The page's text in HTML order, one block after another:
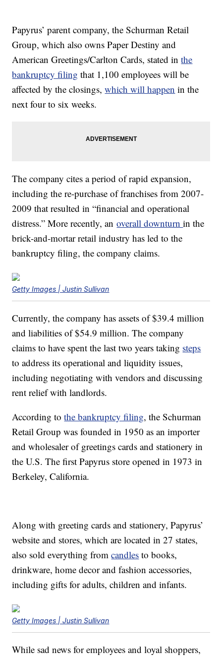
Papyrus’ parent company, the Schurman Retail
Group, which also owns Paper Destiny and
American Greetings/Carlton Cards, stated inthe
bankruptcy filing that 1,100 employees will be
affected by the closings,which will happen in the
next four to six weeks.
The company cites a period of rapid expansion,
including the re-purchase of franchises from 2007-
2009 that resulted in “financial and operational
distress.” More recently,an overall downturnin the
brick-and-mortarretail industry has led to the
bankruptcy filing, the company claims.
Getty Images | Justin Sullivan
Currently, the company has assets of $39.4 million
and liabilities of $54.9 million. The company
claims to have spent the last two years taking steps
to address itsoperational andliquidityissues,
including negotiating with vendors and discussing
rent relief with landlords.
According tothe bankruptcy filing, the Schurman
Retail Group was founded in 1950 as an importer
and wholesaler of greetings cards and stationery in
the U.S. The first Papyrus store opened in 1973 in
Berkeley, California.
Along with greeting cards and stationery, Papyrus’
website and stores, which are located in 27 states,
also sold everything fromcandles to books,
drinkware, home decor and fashion accessories,
including gifts for adults, children and infants.
Getty Images | Justin Sullivan
While sad news for employees and loyal shoppers,